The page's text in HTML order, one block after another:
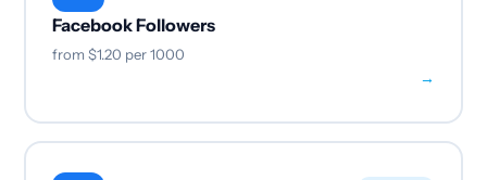
Facebook Followers
from $1.20 per 1000
→